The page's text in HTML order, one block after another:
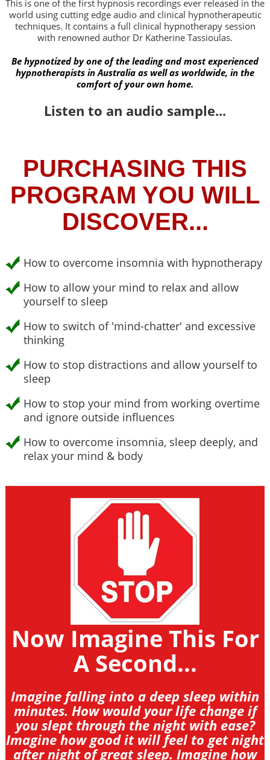
This is one of the first hypnosis recordings ever released in the
world using cutting edge audio and clinical hypnotherapeutic
techniques. It contains a full clinical hypnotherapy session
with renowned author Dr Katherine Tassioulas.
Be hypnotized by one of the leading and most experienced
hypnotherapists in Australia as well as worldwide, in the
comfort of your own home.
Listen to an audio sample...
PURCHASING THIS
PROGRAM YOU WILL
DISCOVER...
How to overcome insomnia with hypnotherapy
How to allow your mind to relax and allow
yourself to sleep
How to switch of 'mind-chatter' and excessive
thinking
How to stop distractions and allow yourself to
sleep
How to stop your mind from working overtime
and ignore outside influences
How to overcome insomnia, sleep deeply, and
relax your mind & body
Now Imagine This For
A Second...
Imagine falling into a deep sleep within
minutes. How would your life change if
you slept through the night with ease?
Imagine how good it will feel to get night
after night of great sleep. Imagine how